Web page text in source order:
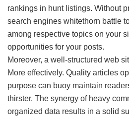
rankings in hunt listings. Without
search engines whitethorn battle
among respective topics on your
opportunities for your posts.
Moreover, a well-structured web
More effectively. Quality articles
purpose can buoy maintain
thirster. The synergy of heavy
organized data results in a solid